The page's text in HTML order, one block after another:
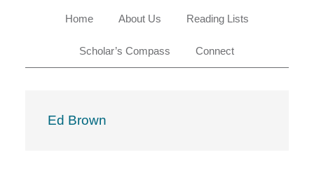
Home About Us Reading Lists
Scholar’s Compass Connect
Ed Brown